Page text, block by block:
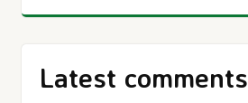
Latest comments